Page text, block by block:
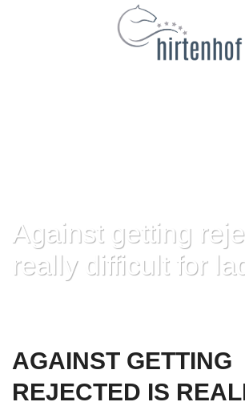
Against getting
really difficult for
AGAINST GETTING
REJECTED IS